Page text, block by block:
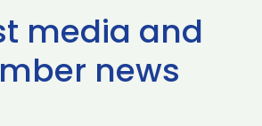
media and
news